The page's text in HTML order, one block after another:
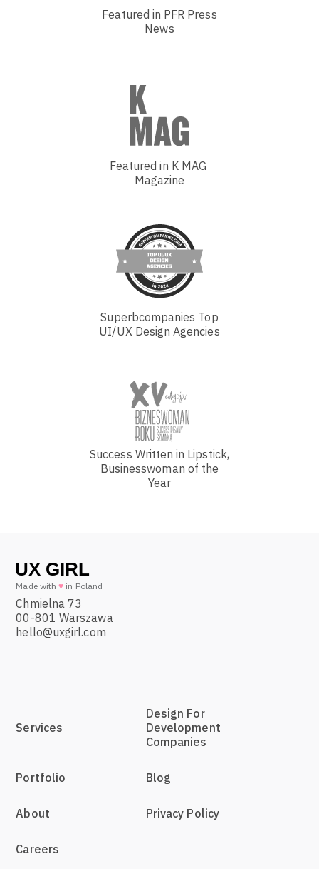
Featured in PFR Press
News
Featured in K MAG
Magazine
Superbcompanies Top
UI/UX Design Agencies
Success Written in Lipstick,
Businesswoman of the
Year
Made with♥ in Poland
Chmielna 73
00-801 Warszawa
hello@uxgirl.com
Services
Portfolio
About
Careers
Design For
Development
Companies
Blog
Privacy Policy